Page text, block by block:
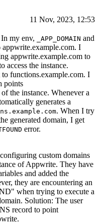
11 Nov, 2023, 12:53
my env, _APP_DOMAIN and
appwrite.example.com. I
appwrite.example.com to
access the instance.
to functions.example.com. I
points
the instance. Whenever a
generates a
. When I try
generated domain, I get
error.
custom domains
of Appwrite. They have
and added the
they are encountering an
when trying to execute a
Solution: The user
record to point